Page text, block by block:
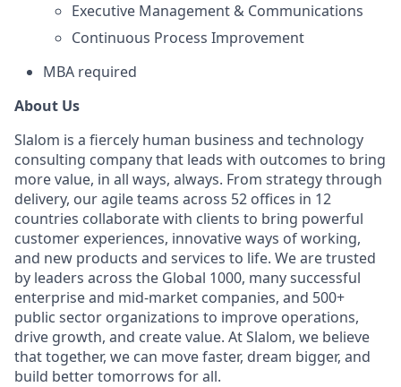
Executive Management & Communications
Continuous Process Improvement
MBA required
About Us
Slalom is a fiercely human business and technology
consulting company that leads with outcomes to bring
more value, in all ways, always. From strategy through
delivery, our agile teams across 52 offices in 12
countries collaborate with clients to bring powerful
customer experiences, innovative ways of working,
and new products and services to life. We are trusted
by leaders across the Global 1000, many successful
enterprise and mid-market companies, and 500+
public sector organizations to improve operations,
drive growth, and create value. At Slalom, we believe
that together, we can move faster, dream bigger, and
build better tomorrows for all.